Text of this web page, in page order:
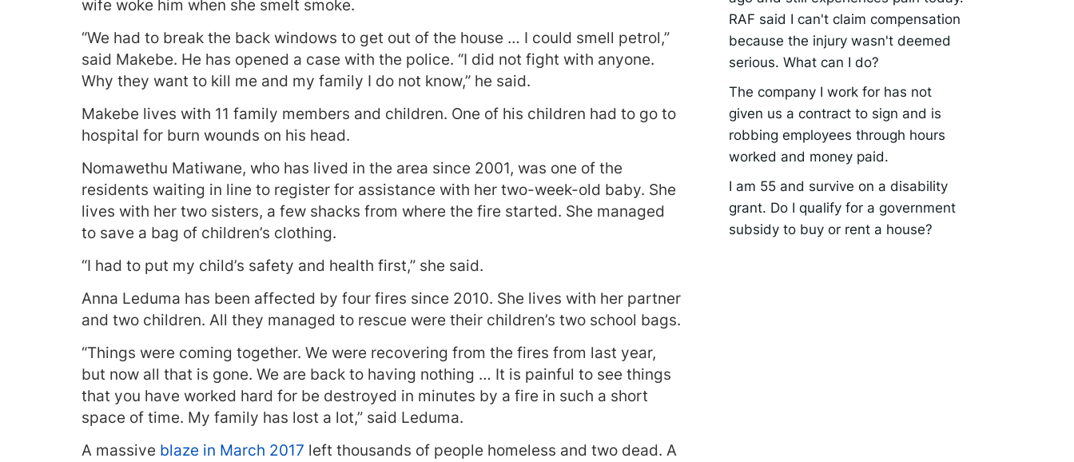
wife woke him when she smelt smoke.
“We had to break the back windows to get out of the house … I could smell petrol,”
said Makebe. He has opened a case with the police. “I did not fight with anyone.
Why they want to kill me and my family I do not know,” he said.
Makebe lives with 11 family members and children. One of his children had to go to
hospital for burn wounds on his head.
Nomawethu Matiwane, who has lived in the area since 2001, was one of the
residents waiting in line to register for assistance with her two-week-old baby. She
lives with her two sisters, a few shacks from where the fire started. She managed
to save a bag of children’s clothing.
“I had to put my child’s safety and health first,” she said.
Anna Leduma has been affected by four fires since 2010. She lives with her partner
and two children. All they managed to rescue were their children’s two school bags.
“Things were coming together. We were recovering from the fires from last year,
but now all that is gone. We are back to having nothing … It is painful to see things
that you have worked hard for be destroyed in minutes by a fire in such a short
space of time. My family has lost a lot,” said Leduma.
A massive blaze in March 2017 left thousands of people homeless and two dead. A
RAF said I can't claim compensation
because the injury wasn't deemed
serious. What can I do?
The company I work for has not
given us a contract to sign and is
robbing employees through hours
worked and money paid.
I am 55 and survive on a disability
grant. Do I qualify for a government
subsidy to buy or rent a house?